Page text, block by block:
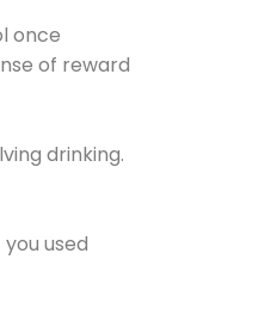
once
of reward
drinking.
used